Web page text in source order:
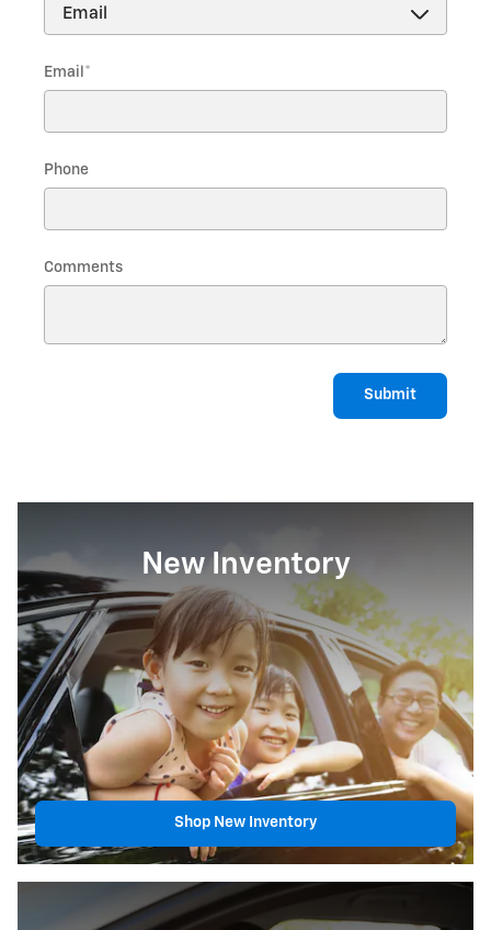
Email *
Phone
Comments
Submit
New Inventory
Shop New Inventory